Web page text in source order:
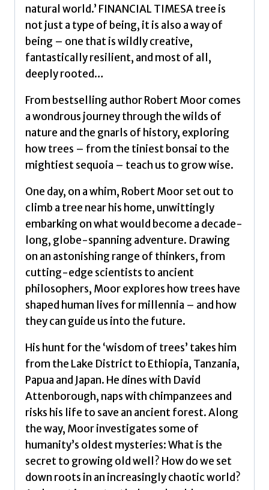
natural world.’ FINANCIAL TIMESA tree is
not just a type of being, it is also a way of
being – one that is wildly creative,
fantastically resilient, and most of all,
deeply rooted…
From bestselling author Robert Moor comes
a wondrous journey through the wilds of
nature and the gnarls of history, exploring
how trees – from the tiniest bonsai to the
mightiest sequoia – teach us to grow wise.
One day, on a whim, Robert Moor set out to
climb a tree near his home, unwittingly
embarking on what would become a decade-
long, globe-spanning adventure. Drawing
on an astonishing range of thinkers, from
cutting-edge scientists to ancient
philosophers, Moor explores how trees have
shaped human lives for millennia – and how
they can guide us into the future.
His hunt for the ‘wisdom of trees’ takes him
from the Lake District to Ethiopia, Tanzania,
Papua and Japan. He dines with David
Attenborough, naps with chimpanzees and
risks his life to save an ancient forest. Along
the way, Moor investigates some of
humanity’s oldest mysteries: What is the
secret to growing old well? How do we set
down roots in an increasingly chaotic world?